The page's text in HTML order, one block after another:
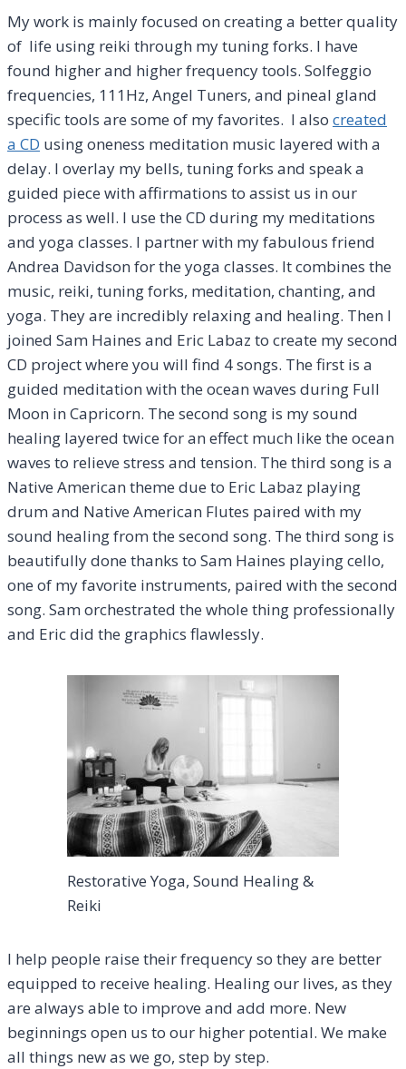
My work is mainly focused on creating a better quality
of life using reiki through my tuning forks. I have
found higher and higher frequency tools. Solfeggio
frequencies, 111Hz, Angel Tuners, and pineal gland
specific tools are some of my favorites. I also created
a CD using oneness meditation music layered with a
delay. I overlay my bells, tuning forks and speak a
guided piece with affirmations to assist us in our
process as well. I use the CD during my meditations
and yoga classes. I partner with my fabulous friend
Andrea Davidson for the yoga classes. It combines the
music, reiki, tuning forks, meditation, chanting, and
yoga. They are incredibly relaxing and healing. Then I
joined Sam Haines and Eric Labaz to create my second
CD project where you will find 4 songs. The first is a
guided meditation with the ocean waves during Full
Moon in Capricorn. The second song is my sound
healing layered twice for an effect much like the ocean
waves to relieve stress and tension. The third song is a
Native American theme due to Eric Labaz playing
drum and Native American Flutes paired with my
sound healing from the second song. The third song is
beautifully done thanks to Sam Haines playing cello,
one of my favorite instruments, paired with the second
song. Sam orchestrated the whole thing professionally
and Eric did the graphics flawlessly.
Restorative Yoga, Sound Healing &
Reiki
I help people raise their frequency so they are better
equipped to receive healing. Healing our lives, as they
are always able to improve and add more. New
beginnings open us to our higher potential. We make
all things new as we go, step by step.